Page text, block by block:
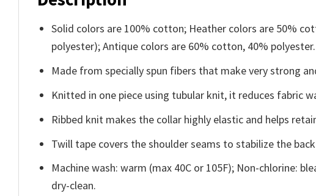
Solid colors are 100% cotton; Heather colors are 50%
polyester); Antique colors are 60% cotton, 40% polyester.
Made from specially spun fibers that make very strong
Knitted in one piece using tubular knit, it reduces fabric
Ribbed knit makes the collar highly elastic and helps
Twill tape covers the shoulder seams to stabilize the
Machine wash: warm (max 40C or 105F); Non-chlorine:
dry-clean.